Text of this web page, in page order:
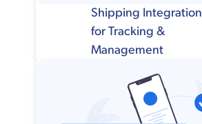
Shipping Integration
for Tracking &
Management